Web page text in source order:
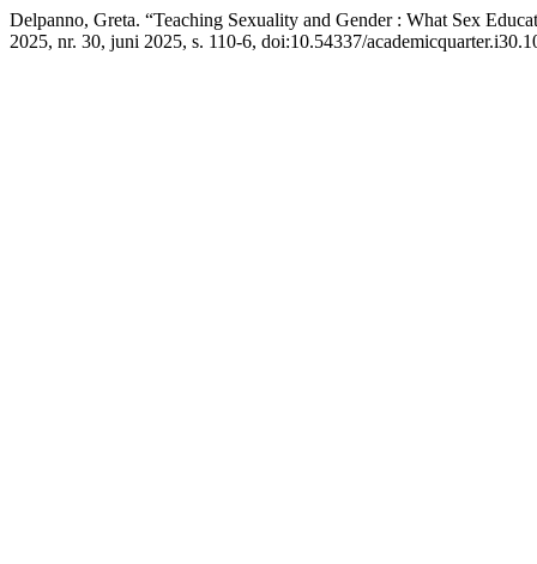
Delpanno, Greta. “Teaching Sexuality and Gender : What Sex
2025, nr. 30, juni 2025, s. 110-6, doi:10.54337/